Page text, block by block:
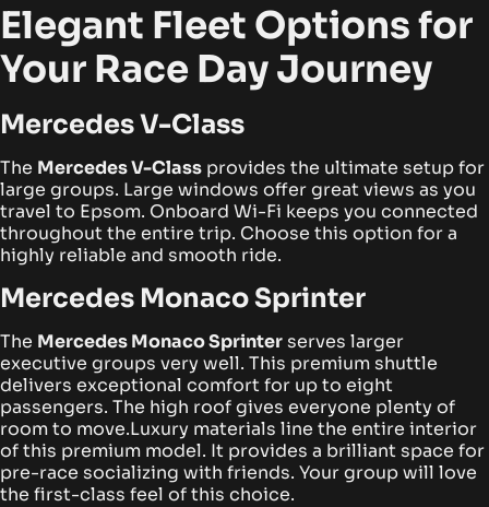
Elegant Fleet Options for
Your Race Day Journey
Mercedes V-Class
The Mercedes V-Class provides the ultimate setup for
large groups. Large windows offer great views as you
travel to Epsom. Onboard Wi-Fi keeps you connected
throughout the entire trip. Choose this option for a
highly reliable and smooth ride.
Mercedes Monaco Sprinter
The Mercedes Monaco Sprinter serves larger
executive groups very well. This premium shuttle
delivers exceptional comfort for up to eight
passengers. The high roof gives everyone plenty of
room to move.Luxury materials line the entire interior
of this premium model. It provides a brilliant space for
pre-race socializing with friends. Your group will love
the first-class feel of this choice.